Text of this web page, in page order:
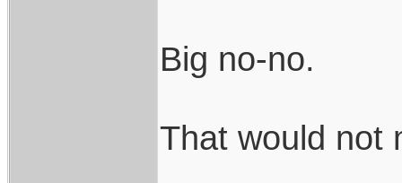
Big no-no.
That would not